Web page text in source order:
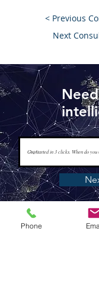
< Previous
Next
Phone